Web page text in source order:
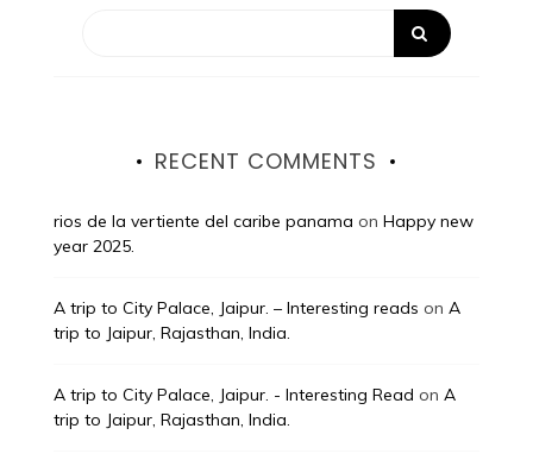
RECENT COMMENTS
rios de la vertiente del caribe panama on Happy new
year 2025.
A trip to City Palace, Jaipur. – Interesting reads on A
trip to Jaipur, Rajasthan, India.
A trip to City Palace, Jaipur. - Interesting Read on A
trip to Jaipur, Rajasthan, India.